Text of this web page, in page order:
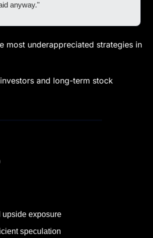
anyway."
most underappreciated strategies in
and long-term stock
upside exposure
speculation